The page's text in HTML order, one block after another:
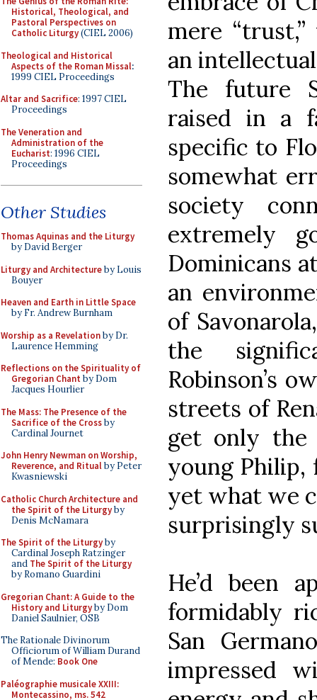
Historical, Theological, and
Pastoral Perspectives on
Catholic Liturgy(CIEL 2006)
Theological and Historical
Aspects of the Roman Missal:
1999 CIEL Proceedings
Altar and Sacrifice: 1997 CIEL
Proceedings
The Veneration and
Administration of the
Eucharist: 1996 CIEL
Proceedings
Other Studies
Thomas Aquinas and the Liturgy
by David Berger
Liturgy and Architectureby Louis
Bouyer
Heaven and Earth in Little Space
by Fr. Andrew Burnham
Worship as a Revelationby Dr.
Laurence Hemming
Reflections on the Spirituality of
Gregorian Chant by Dom
Jacques Hourlier
The Mass: The Presence of the
Sacrifice of the Crossby
Cardinal Journet
John Henry Newman on Worship,
Reverence, and Ritualby Peter
Kwasniewski
Catholic Church Architecture and
the Spirit of the Liturgyby
Denis McNamara
The Spirit of the Liturgyby
Cardinal Joseph Ratzinger
and The Spirit of the Liturgy
by Romano Guardini
Gregorian Chant: A Guide to the
History and Liturgyby Dom
Daniel Saulnier, OSB
The Rationale Divinorum
Officiorum of William Durand
of Mende: Book One
Paléographie musicale XXIII:
Montecassino, ms. 542
mere
an
The future
raised in a
specific to
somewhat
society
extremely
Dominicans
an
of
the
Robinson’s
streets of
get only the
young
yet what we
surprisingly
He’d been
formidably
San
impressed